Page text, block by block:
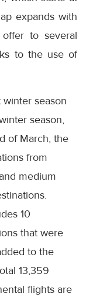
expands with
to several
to the use of
season
season,
of March, the
from
medium
10
that were
to the
13,359
flights are